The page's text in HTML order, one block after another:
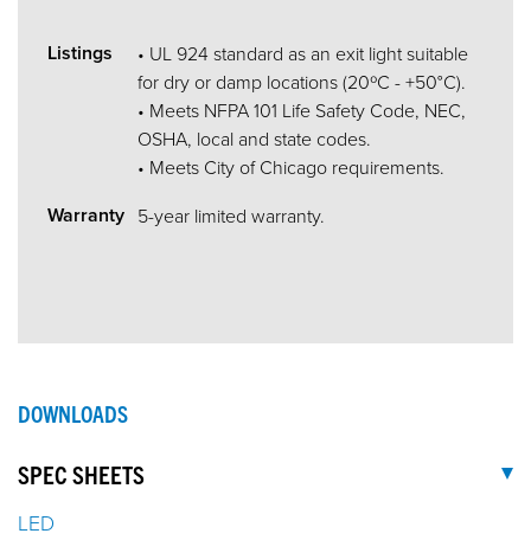
Listings
• UL 924 standard as an exit light suitable
for dry or damp locations (20ºC - +50°C).
• Meets NFPA 101 Life Safety Code, NEC,
OSHA, local and state codes.
• Meets City of Chicago requirements.
Warranty 5-year limited warranty.
DOWNLOADS
SPEC SHEETS
LED